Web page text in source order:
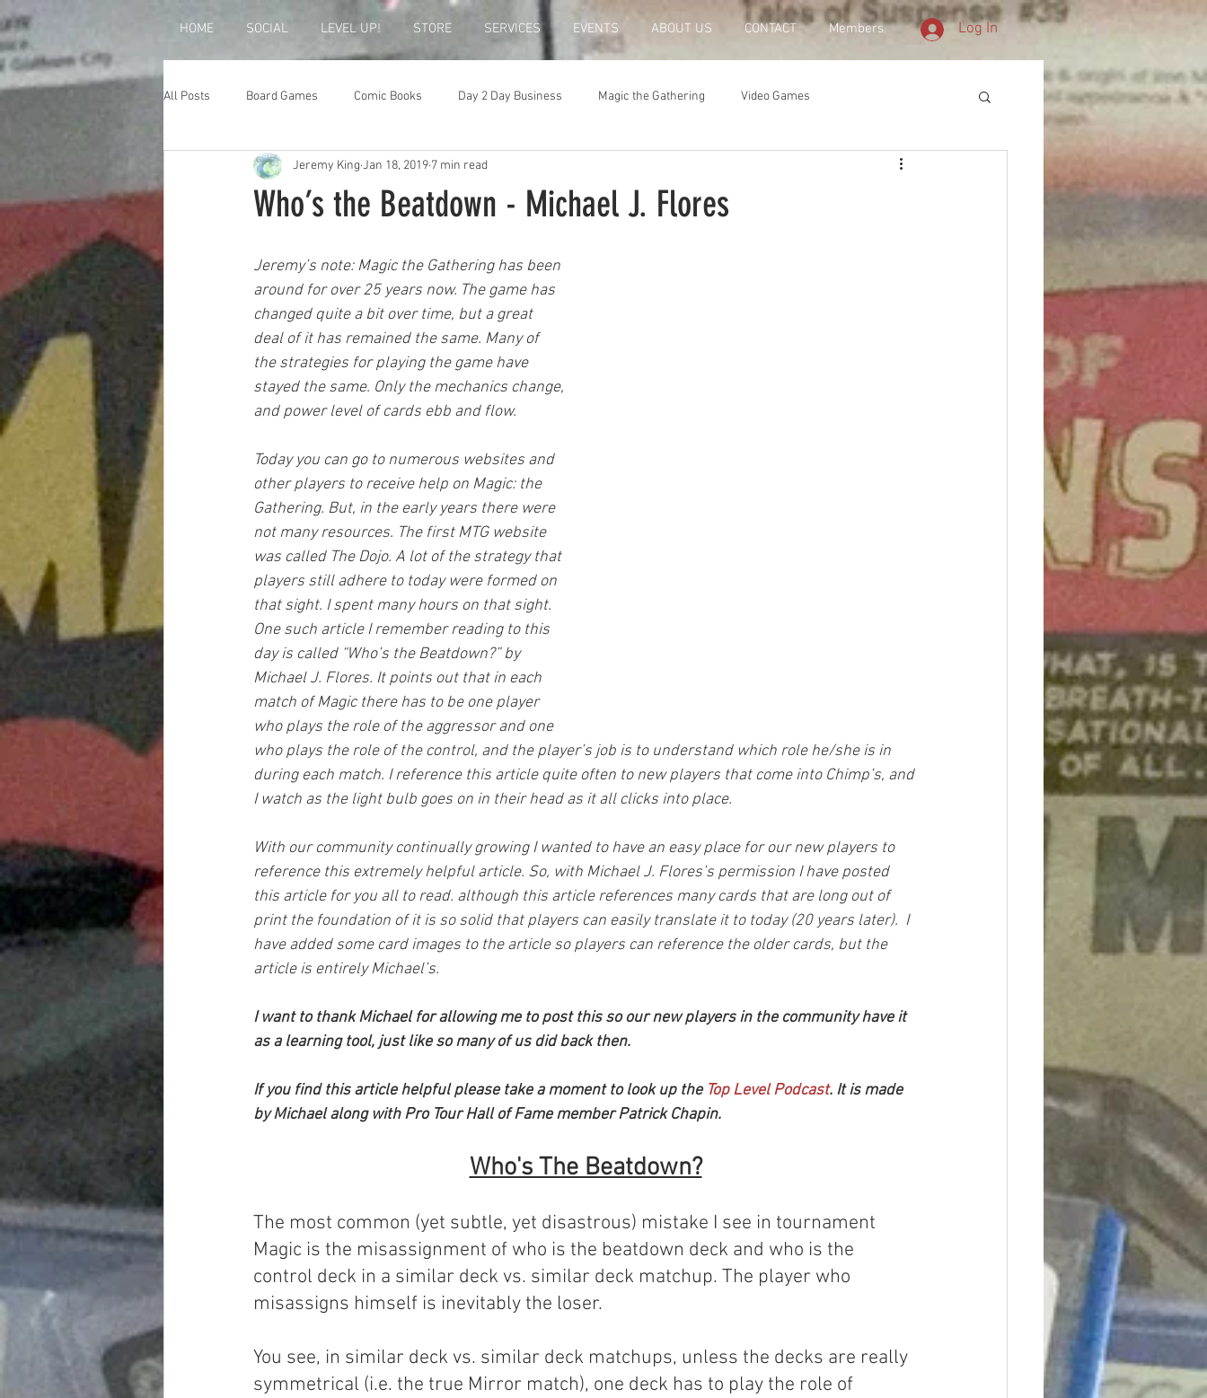
HOME SOCIAL LEVEL UP! STORE SERVICES EVENTS ABOUT US CONTACT Members Log In
All Posts Board Games Comic Books Day 2 Day Business Magic the Gathering Video Games
Who’s the Beatdown - Michael J. Flores
Jeremy King Jan 18, 2019 7 min read
Jeremy’s note: Magic the Gathering has been
around for over 25 years now. The game has
changed quite a bit over time, but a great
deal of it has remained the same. Many of
the strategies for playing the game have
stayed the same. Only the mechanics change,
and power level of cards ebb and flow.
Today you can go to numerous websites and
other players to receive help on Magic: the
Gathering. But, in the early years there were
not many resources. The first MTG website
was called The Dojo. A lot of the strategy that
players still adhere to today were formed on
that sight. I spent many hours on that sight.
One such article I remember reading to this
day is called “Who’s the Beatdown?” by
Michael J. Flores. It points out that in each
match of Magic there has to be one player
who plays the role of the aggressor and one
who plays the role of the control, and the player’s job is to understand which role he/she is in
during each match. I reference this article quite often to new players that come into Chimp’s, and
I watch as the light bulb goes on in their head as it all clicks into place.
With our community continually growing I wanted to have an easy place for our new players to
reference this extremely helpful article. So, with Michael J. Flores’s permission I have posted
this article for you all to read. although this article references many cards that are long out of
print the foundation of it is so solid that players can easily translate it to today (20 years later).  I
have added some card images to the article so players can reference the older cards, but the
article is entirely Michael’s.
I want to thank Michael for allowing me to post this so our new players in the community have it
as a learning tool, just like so many of us did back then.
If you find this article helpful please take a moment to look up the Top Level Podcast. It is made
by Michael along with Pro Tour Hall of Fame member Patrick Chapin.
Who's The Beatdown?
The most common (yet subtle, yet disastrous) mistake I see in tournament
Magic is the misassignment of who is the beatdown deck and who is the
control deck in a similar deck vs. similar deck matchup. The player who
misassigns himself is inevitably the loser.
You see, in similar deck vs. similar deck matchups, unless the decks are really
symmetrical (i.e. the true Mirror match), one deck has to play the role of